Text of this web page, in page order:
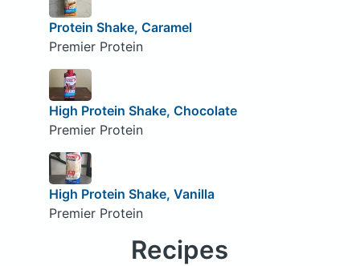
Protein Shake, Caramel
Premier Protein
High Protein Shake, Chocolate
Premier Protein
High Protein Shake, Vanilla
Premier Protein
Recipes